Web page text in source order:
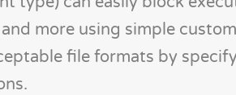
more using simple
file formats by